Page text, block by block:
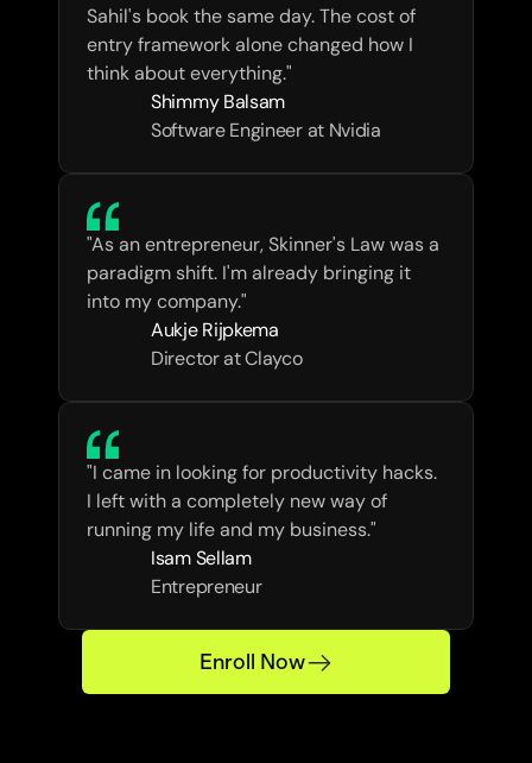
Sahil's book the same day. The cost of
entry framework alone changed how I
think about everything."
Shimmy Balsam
Software Engineer at Nvidia
"As an entrepreneur, Skinner's Law was a
paradigm shift. I'm already bringing it
into my company."
Aukje Rijpkema
Director at Clayco
"I came in looking for productivity hacks.
I left with a completely new way of
running my life and my business."
Isam Sellam
Entrepreneur
Enroll Now